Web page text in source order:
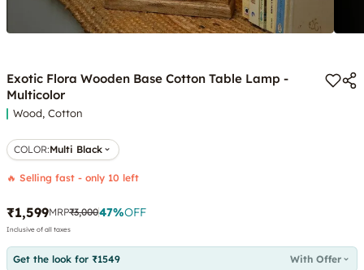
Exotic Flora Wooden Base Cotton Table Lamp -
Multicolor
Wood, Cotton
COLOR:Multi Black
🔥 Selling fast - only 10 left
₹1,599MRP₹3,00047%OFF
Inclusive of all taxes
Get the look for ₹1549 With Offer